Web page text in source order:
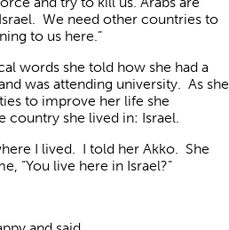
We need other countries to
to us here.”
words she told how she had a
was attending university. As she
to improve her life she
country she lived in: Israel.
I lived. I told her Akko. She
“You live here in Israel?”